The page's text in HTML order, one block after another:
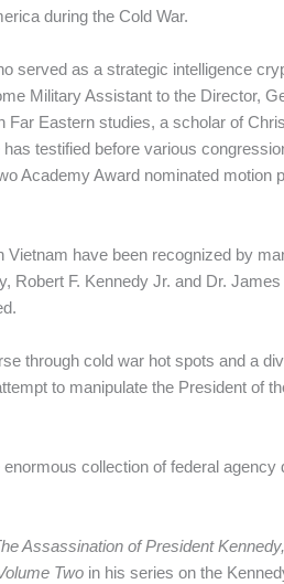
during the Cold War.
served as a strategic intelligence
Military Assistant to the Director,
Eastern studies, a scholar of
testified before various
Academy Award nominated motion
have been recognized by
Robert F. Kennedy Jr. and Dr.
through cold war hot spots and a
to manipulate the President of
enormous collection of federal agency
Assassination of President
Two in his series on the